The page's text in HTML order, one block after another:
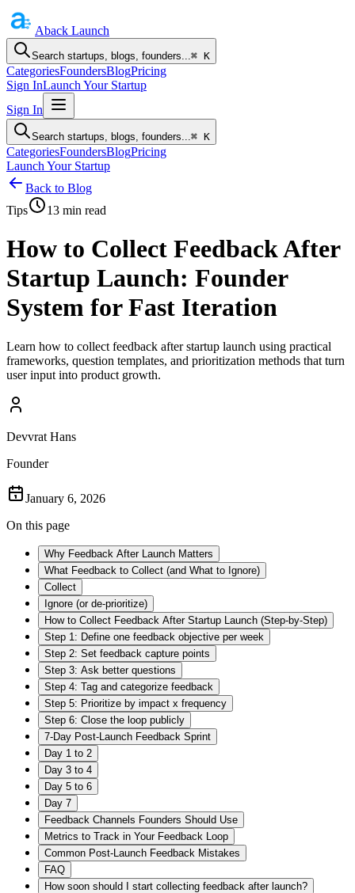
Aback Launch
Search startups, blogs, founders...⌘ K
CategoriesFoundersBlogPricing
Sign InLaunch Your Startup
Sign In
Search startups, blogs, founders...⌘ K
CategoriesFoundersBlogPricing
Launch Your Startup
Back to Blog
Tips
13 min read
How to Collect Feedback After
Startup Launch: Founder
System for Fast Iteration
Learn how to collect feedback after startup launch using practical
frameworks, question templates, and prioritization methods that turn
user input into product growth.
Devvrat Hans
Founder
January 6, 2026
On this page
Why Feedback After Launch Matters
What Feedback to Collect (and What to Ignore)
Collect
Ignore (or de-prioritize)
How to Collect Feedback After Startup Launch (Step-by-Step)
Step 1: Define one feedback objective per week
Step 2: Set feedback capture points
Step 3: Ask better questions
Step 4: Tag and categorize feedback
Step 5: Prioritize by impact x frequency
Step 6: Close the loop publicly
7-Day Post-Launch Feedback Sprint
Day 1 to 2
Day 3 to 4
Day 5 to 6
Day 7
Feedback Channels Founders Should Use
Metrics to Track in Your Feedback Loop
Common Post-Launch Feedback Mistakes
FAQ
How soon should I start collecting feedback after launch?